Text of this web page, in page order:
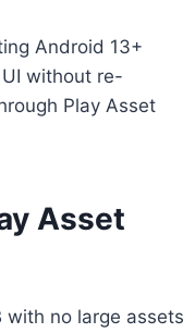
Android 13+
without re-
Play Asset
Asset
with no large assets